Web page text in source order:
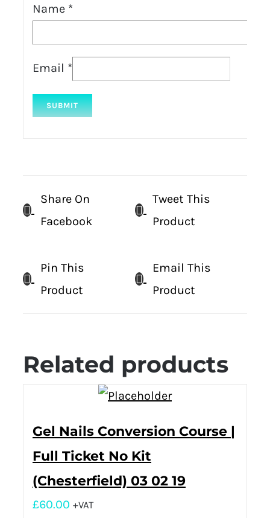
Name *
Email *
Share On
Facebook
Tweet This
Product
Pin This
Product
Email This
Product
Related products
Gel Nails Conversion Course |
Full Ticket No Kit
(Chesterfield) 03 02 19
£60.00 +VAT